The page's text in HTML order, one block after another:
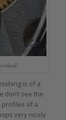
wheel
is of a
don’t see the
profiles of a
very nicely